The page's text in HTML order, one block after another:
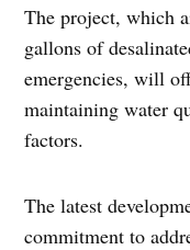
The project, which
gallons of
emergencies, will
maintaining water
factors.
The latest
commitment to